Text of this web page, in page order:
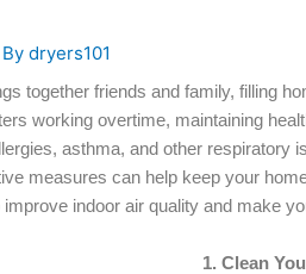
dryers101
together friends and family, filling
working overtime, maintaining
asthma, and other respiratory
measures can help keep your
indoor air quality and make
1. Clean